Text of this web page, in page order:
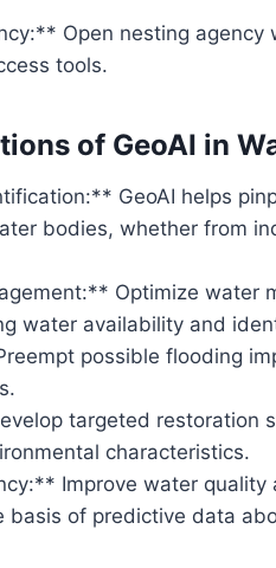
Open nesting
tools.
of GeoAI in
GeoAI helps
bodies, whether from
Optimize water
water availability and
possible flooding
targeted restoration
characteristics.
Improve water quality
basis of predictive data